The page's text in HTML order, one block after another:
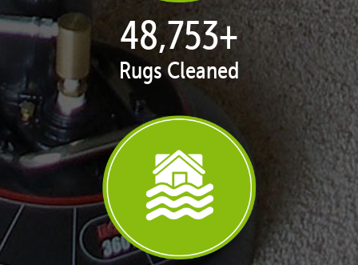
49,953+
Rugs Cleaned